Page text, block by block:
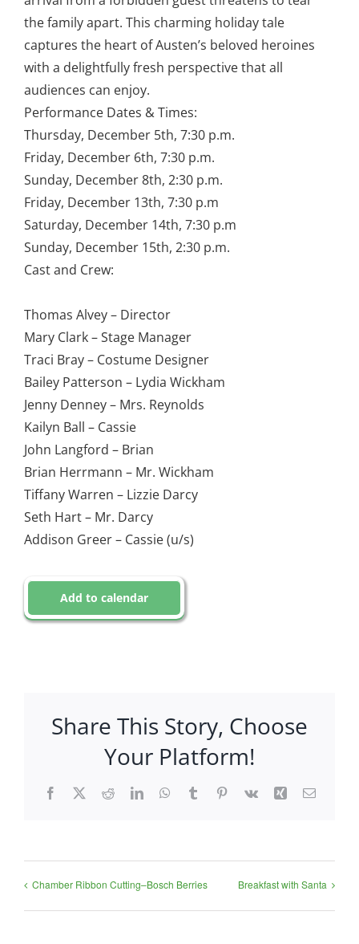
the family apart. This charming holiday tale
captures the heart of Austen’s beloved heroines
with a delightfully fresh perspective that all
audiences can enjoy.
Performance Dates & Times:
Thursday, December 5th, 7:30 p.m.
Friday, December 6th, 7:30 p.m.
Sunday, December 8th, 2:30 p.m.
Friday, December 13th, 7:30 p.m
Saturday, December 14th, 7:30 p.m
Sunday, December 15th, 2:30 p.m.
Cast and Crew:
Thomas Alvey – Director
Mary Clark – Stage Manager
Traci Bray – Costume Designer
Bailey Patterson – Lydia Wickham
Jenny Denney – Mrs. Reynolds
Kailyn Ball – Cassie
John Langford – Brian
Brian Herrmann – Mr. Wickham
Tiffany Warren – Lizzie Darcy
Seth Hart – Mr. Darcy
Addison Greer – Cassie (u/s)
Add to calendar
Share This Story, Choose
Your Platform!
Facebook
X RedditLinkedInWhatsApp
TumblrPinterest
Vk Xing Email
Chamber Ribbon Cutting–Bosch Berries Breakfast with Santa